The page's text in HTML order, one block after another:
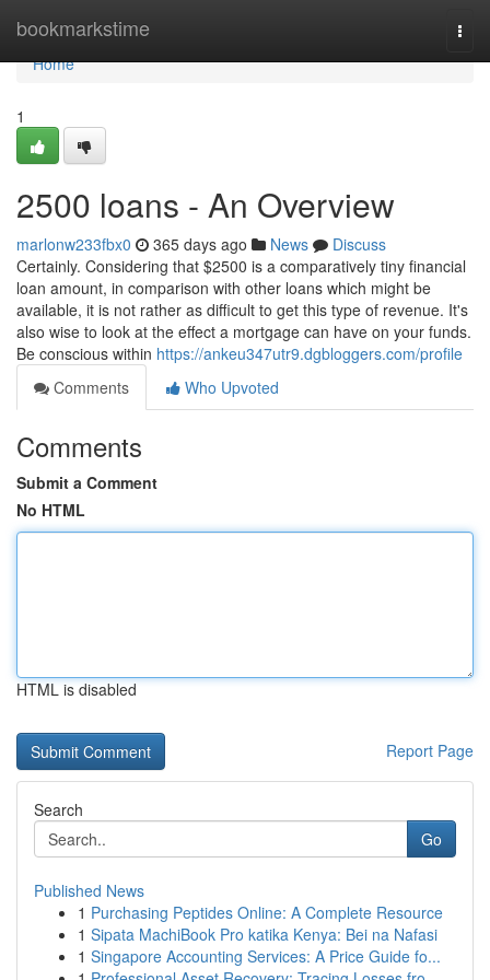
bookmarkstime
Home
Home
1
2500 loans - An Overview
marlonw233fbx0 365 days ago News
Discuss
Certainly. Considering that $2500 is a comparatively tiny financial
loan amount, in comparison with other loans which might be
available, it is not rather as difficult to get this type of revenue. It's
also wise to look at the effect a mortgage can have on your funds.
Be conscious within https://ankeu347utr9.dgbloggers.com/profile
Comments
Who Upvoted
Comments
Submit a Comment
No HTML
HTML is disabled
Report Page
Search
Go
Published News
1 Purchasing Peptides Online: A Complete Resource
1 Sipata MachiBook Pro katika Kenya: Bei na Nafasi
1 Singapore Accounting Services: A Price Guide fo...